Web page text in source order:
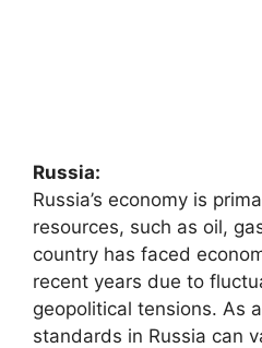
Russia:
Russia’s economy is
resources, such as oil,
country has faced
recent years due to
geopolitical tensions. As
standards in Russia can